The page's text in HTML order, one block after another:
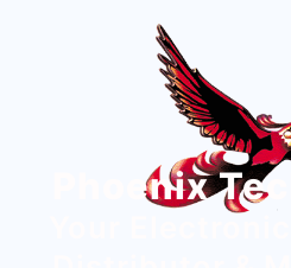
Phoenix